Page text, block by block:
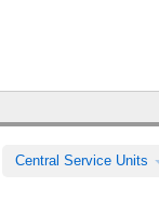
Central Service Units